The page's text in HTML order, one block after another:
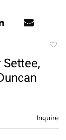
Inquire